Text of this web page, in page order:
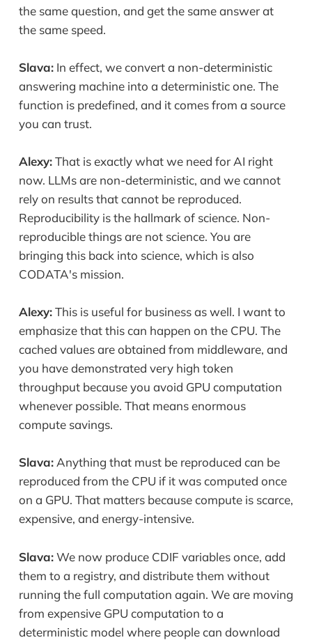
the same question, and get the same answer at
the same speed.
Slava:In effect, we convert a non-deterministic
answering machine into a deterministic one. The
function is predefined, and it comes from a source
you can trust.
Alexy:That is exactly what we need for AI right
now. LLMs are non-deterministic, and we cannot
rely on results that cannot be reproduced.
Reproducibility is the hallmark of science. Non-
reproducible things are not science. You are
bringing this back into science, which is also
CODATA's mission.
Alexy:This is useful for business as well. I want to
emphasize that this can happen on the CPU. The
cached values are obtained from middleware, and
you have demonstrated very high token
throughput because you avoid GPU computation
whenever possible. That means enormous
compute savings.
Slava:Anything that must be reproduced can be
reproduced from the CPU if it was computed once
on a GPU. That matters because compute is scarce,
expensive, and energy-intensive.
Slava:We now produce CDIF variables once, add
them to a registry, and distribute them without
running the full computation again. We are moving
from expensive GPU computation to a
deterministic model where people can download